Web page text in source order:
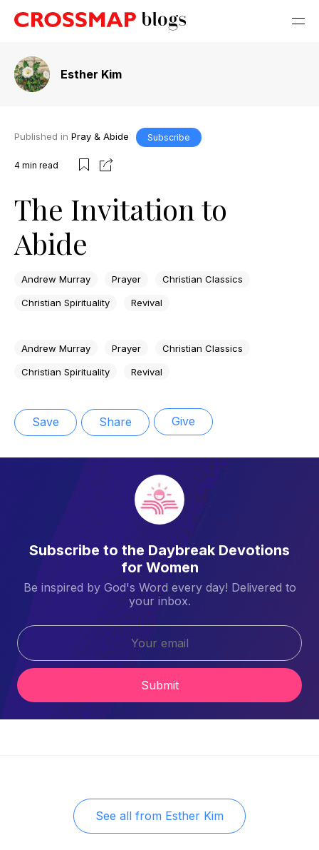
Esther Kim
Published in Pray & Abide Subscribe
4 min read
The Invitation to
Abide
Andrew Murray Prayer Christian Classics
Christian Spirituality Revival
Andrew Murray Prayer Christian Classics
Christian Spirituality Revival
Save Share Give
Subscribe to the Daybreak Devotions
for Women
Be inspired by God's Word every day! Delivered to
your inbox.
Submit
See all from Esther Kim